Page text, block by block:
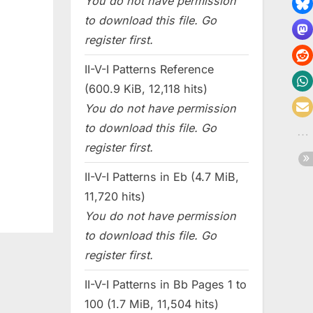
to download this file. Go
register first.
II-V-I Patterns Reference
(600.9 KiB, 12,118 hits)
You do not have permission
to download this file. Go
register first.
II-V-I Patterns in Eb (4.7 MiB,
11,720 hits)
You do not have permission
to download this file. Go
register first.
II-V-I Patterns in Bb Pages 1 to
100 (1.7 MiB, 11,504 hits)